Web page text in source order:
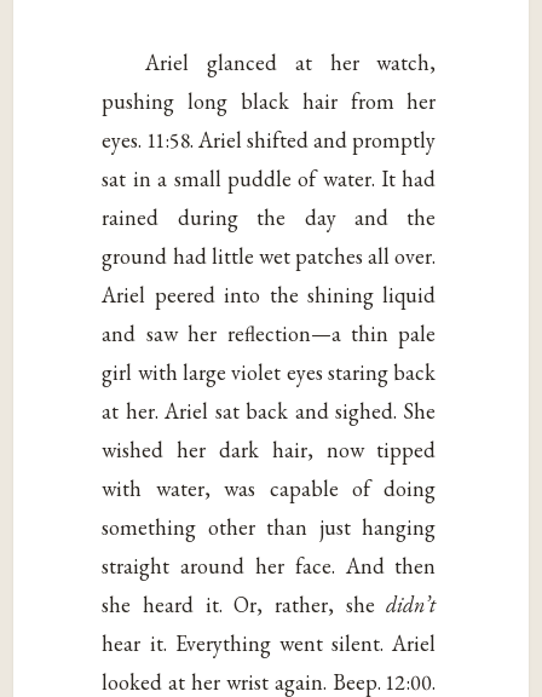
Ariel glanced at her watch,
pushing long black hair from her
eyes. 11:58. Ariel shifted and promptly
sat in a small puddle of water. It had
rained during the day and the
ground had little wet patches all over.
Ariel peered into the shining liquid
and saw her reflection—a thin pale
girl with large violet eyes staring back
at her. Ariel sat back and sighed. She
wished her dark hair, now tipped
with water, was capable of doing
something other than just hanging
straight around her face. And then
she heard it. Or, rather, shedidn’t
hear it. Everything went silent. Ariel
looked at her wrist again. Beep. 12:00.